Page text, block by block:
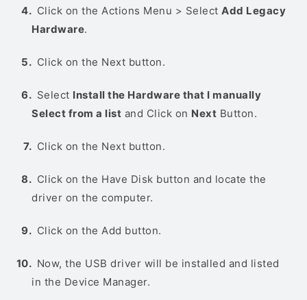
Click on the Actions Menu > Select Add Legacy
Hardware.
Click on the Next button.
Select Install the Hardware that I manually
Select from a list and Click on Next Button.
Click on the Next button.
Click on the Have Disk button and locate the
driver on the computer.
Click on the Add button.
Now, the USB driver will be installed and listed
in the Device Manager.